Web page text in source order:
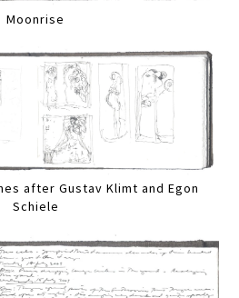
Moonrise
after Gustav Klimt and Egon
Schiele